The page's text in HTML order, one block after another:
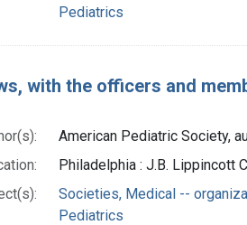
Pediatrics
with the officers and
American Pediatric Society,
Philadelphia : J.B. Lippincott
Societies, Medical --
Pediatrics